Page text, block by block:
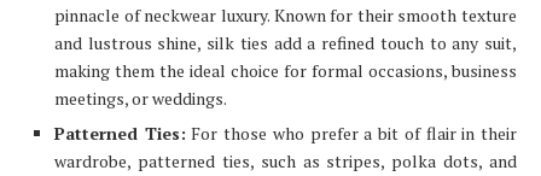
pinnacle of neckwear luxury. Known for their smooth texture
and lustrous shine, silk ties add a refined touch to any suit,
making them the ideal choice for formal occasions, business
meetings, or weddings.
Patterned Ties: For those who prefer a bit of flair in their
wardrobe, patterned ties, such as stripes, polka dots, and